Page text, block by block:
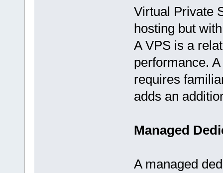
Virtual Private
hosting but
A VPS is a
performance.
requires
adds an
Managed
A managed